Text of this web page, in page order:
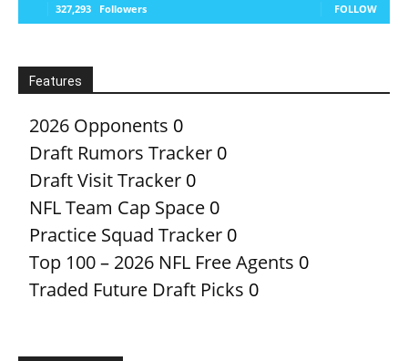
327,293 Followers FOLLOW
Features
2026 Opponents 0
Draft Rumors Tracker 0
Draft Visit Tracker 0
NFL Team Cap Space 0
Practice Squad Tracker 0
Top 100 – 2026 NFL Free Agents 0
Traded Future Draft Picks 0